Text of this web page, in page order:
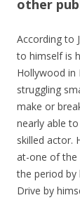
other
According to
to himself is
Hollywood in
struggling
make or
nearly able
skilled actor.
at-one of the
the period
Drive by